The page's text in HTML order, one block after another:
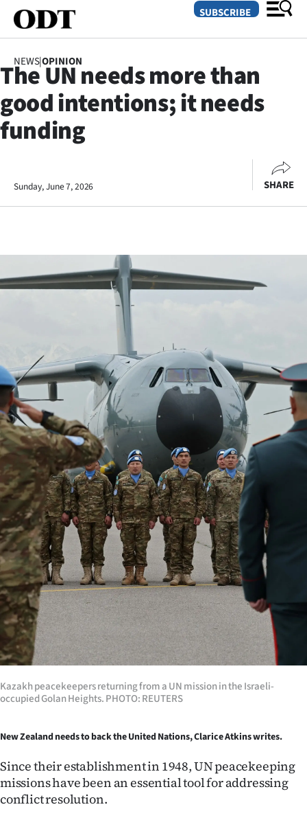
SECTIONS
Dunedin
Life
Business
Sport
Southland
West
Coast
National
World
Opinion
100
Years
Ago
Advertising
Features
SEND
US
NEWS
SUBSCRIBE
NEWS|OPINION
The UN needs more than
good intentions; it needs
funding
Sunday, June 7, 2026 SHARE
Kazakh peacekeepers returning from a UN mission in the Israeli-
occupied Golan Heights. PHOTO: REUTERS
New Zealand needs to back the United Nations, Clarice Atkins writes.
Since their establishment in 1948, UN peacekeeping
missions have been an essential tool for addressing
conflict resolution.